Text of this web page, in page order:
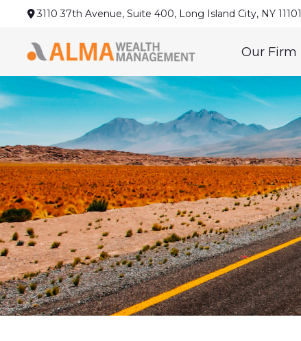
3110 37th Avenue, Suite 400, Long Island City, NY 11101
Our Firm